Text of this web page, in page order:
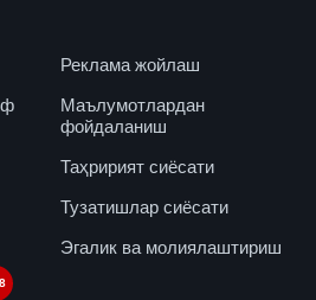
Реклама жойлаш
Маълумотлардан
фойдаланиш
Таҳририят сиёсати
Тузатишлар сиёсати
Эгалик ва молиялаштириш